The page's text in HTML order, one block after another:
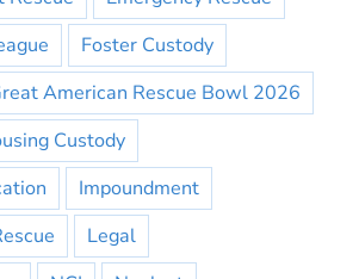
Foster Custody
American Rescue Bowl 2026
Custody
Impoundment
Legal